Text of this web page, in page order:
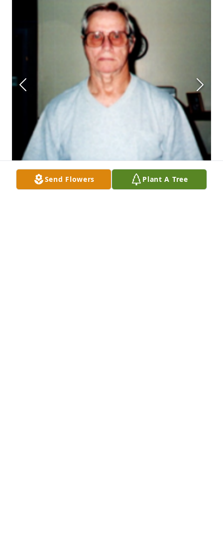
Send Flowers Plant A Tree